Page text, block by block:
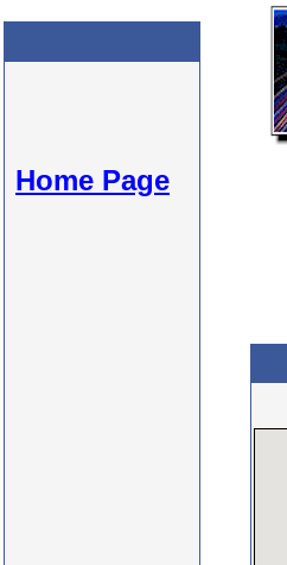
Home Page